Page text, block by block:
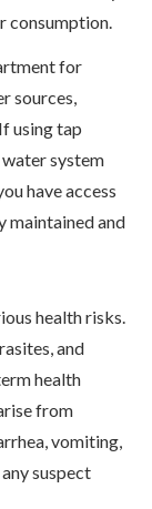
consumption.
for
sources,
using tap
system
have access
maintained and
health risks.
and
health
from
vomiting,
suspect